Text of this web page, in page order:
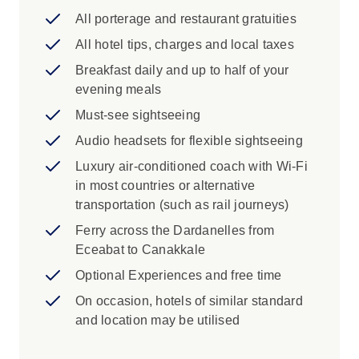
Istanbul: Haggle for souvenirs at Istanbul's
Grand Bazaar one of the largest covered
over 5,000 shops.
Avanos: Learn about the art of pottery
making in Avanos.
All porterage and restaurant gratuities
All hotel tips, charges and local taxes
Breakfast daily and up to half of your
evening meals
Must-see sightseeing
Audio headsets for flexible sightseeing
Luxury air-conditioned coach with Wi-Fi
in most countries or alternative
transportation (such as rail journeys)
Ferry across the Dardanelles from
Eceabat to Canakkale
Optional Experiences and free time
On occasion, hotels of similar standard
and location may be utilised